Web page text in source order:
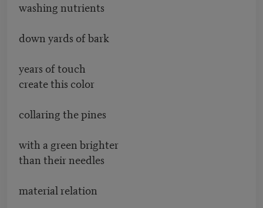
washing nutrients
down yards of bark
years of touch
create this color
collaring the pines
with a green brighter
than their needles
material relation